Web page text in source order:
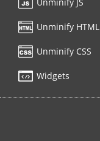
Unminify HTML
Unminify CSS
Widgets